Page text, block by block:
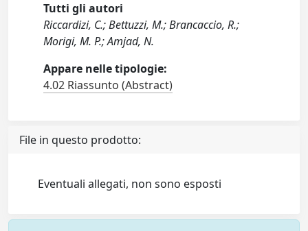
Tutti gli autori
Riccardizi, C.; Bettuzzi, M.; Brancaccio, R.;
Morigi, M. P.; Amjad, N.
Appare nelle tipologie:
4.02 Riassunto (Abstract)
File in questo prodotto:
Eventuali allegati, non sono esposti